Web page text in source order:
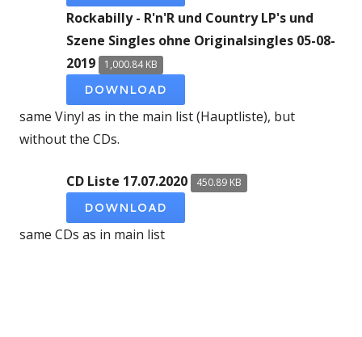
Rockabilly - R'n'R und Country LP's und
Szene Singles ohne Originalsingles 05-08-
2019
1,000.84 KB
DOWNLOAD
same Vinyl as in the main list (Hauptliste), but
without the CDs.
CD Liste 17.07.2020 450.89 KB
DOWNLOAD
same CDs as in main list